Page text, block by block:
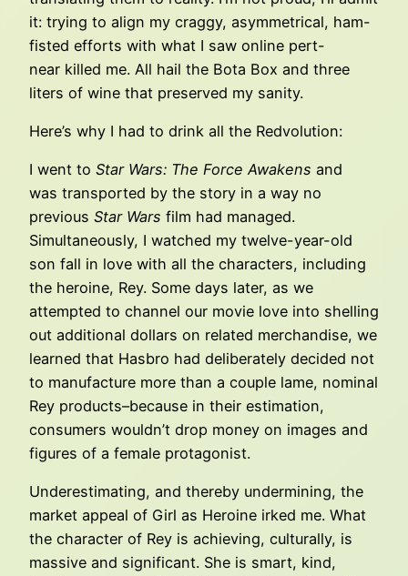
it: trying to align my craggy, asymmetrical, ham-
fisted efforts with what I saw online pert-
near killed me. All hail the Bota Box and three
liters of wine that preserved my sanity.
Here’s why I had to drink all the Redvolution:
I went to Star Wars: The Force Awakens and
was transported by the story in a way no
previous Star Wars film had managed.
Simultaneously, I watched my twelve-year-old
son fall in love with all the characters, including
the heroine, Rey. Some days later, as we
attempted to channel our movie love into shelling
out additional dollars on related merchandise, we
learned that Hasbro had deliberately decided not
to manufacture more than a couple lame, nominal
Rey products–because in their estimation,
consumers wouldn’t drop money on images and
figures of a female protagonist.
Underestimating, and thereby undermining, the
market appeal of Girl as Heroine irked me. What
the character of Rey is achieving, culturally, is
massive and significant. She is smart, kind,